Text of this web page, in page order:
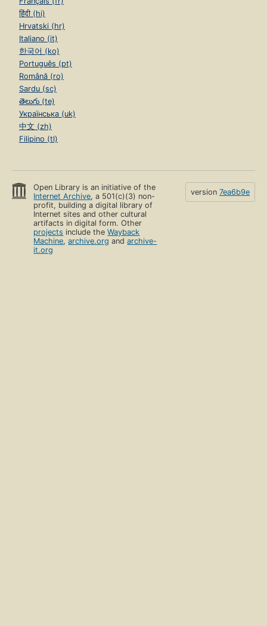
हिंदी (hi)
Hrvatski (hr)
Italiano (it)
한국어 (ko)
Português (pt)
Română (ro)
Sardu (sc)
తెలుగు (te)
Українська (uk)
中文 (zh)
Filipino (tl)
Open Library is an initiative of the
Internet Archive, a 501(c)(3) non-
profit, building a digital library of
Internet sites and other cultural
artifacts in digital form. Other
projects include theWayback
Machine,archive.org andarchive-
it.org
version 7ea6b9e